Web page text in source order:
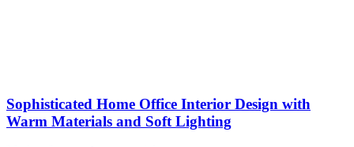
Sophisticated Home Office Interior Design with
Warm Materials and Soft Lighting